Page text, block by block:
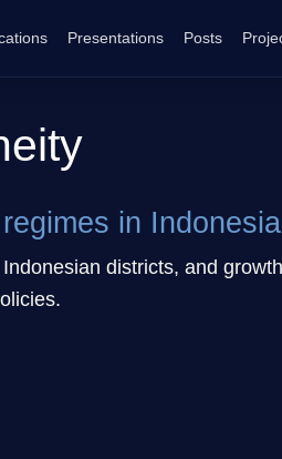
Presentations Posts
in
districts, and